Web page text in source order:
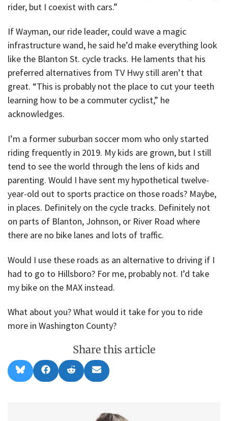
rider, but I coexist with cars.”
If Wayman, our ride leader, could wave a magic
infrastructure wand, he said he’d make everything look
like the Blanton St. cycle tracks. He laments that his
preferred alternatives from TV Hwy still aren’t that
great. “This is probably not the place to cut your teeth
learning how to be a commuter cyclist,” he
acknowledges.
I’m a former suburban soccer mom who only started
riding frequently in 2019. My kids are grown, but I still
tend to see the world through the lens of kids and
parenting. Would I have sent my hypothetical twelve-
year-old out to sports practice on those roads? Maybe,
in places. Definitely on the cycle tracks. Definitely not
on parts of Blanton, Johnson, or River Road where
there are no bike lanes and lots of traffic.
Would I use these roads as an alternative to driving if I
had to go to Hillsboro? For me, probably not. I’d take
my bike on the MAX instead.
What about you? What would it take for you to ride
more in Washington County?
Share this article
Share
on
l
Share
on
a
Share
on
e
Share
on
m
i